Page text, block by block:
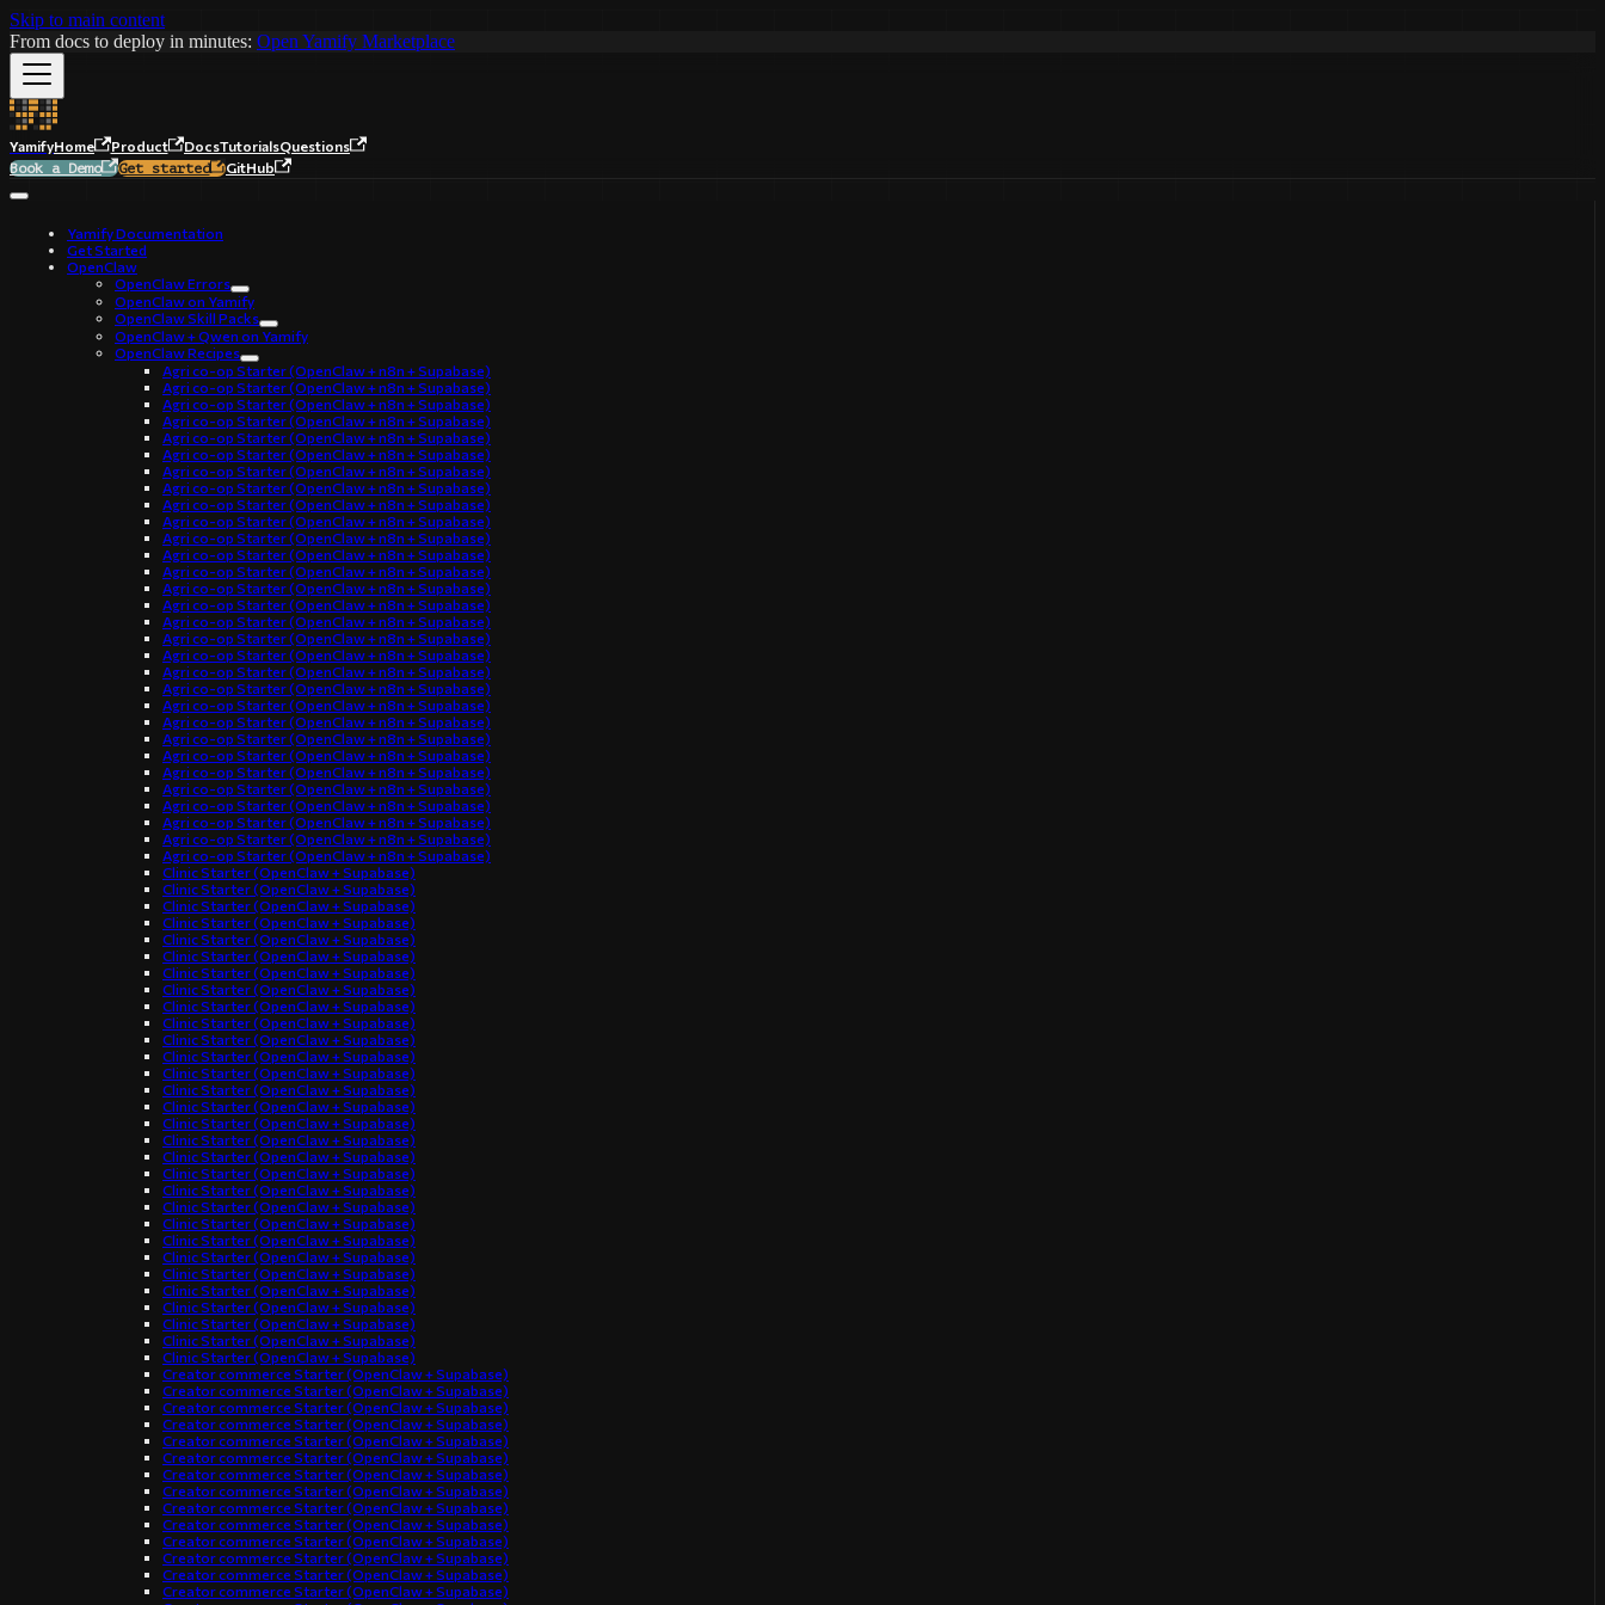
Skip to main content
From docs to deploy in minutes: Open Yamify Marketplace
YamifyHome Product DocsTutorialsQuestions
Book a Demo
Get started GitHub
Yamify Documentation
Get Started
OpenClaw
OpenClaw Errors
OpenClaw on Yamify
OpenClaw Skill Packs
OpenClaw + Qwen on Yamify
OpenClaw Recipes
Agri co-op Starter (OpenClaw + n8n + Supabase)
Agri co-op Starter (OpenClaw + n8n + Supabase)
Agri co-op Starter (OpenClaw + n8n + Supabase)
Agri co-op Starter (OpenClaw + n8n + Supabase)
Agri co-op Starter (OpenClaw + n8n + Supabase)
Agri co-op Starter (OpenClaw + n8n + Supabase)
Agri co-op Starter (OpenClaw + n8n + Supabase)
Agri co-op Starter (OpenClaw + n8n + Supabase)
Agri co-op Starter (OpenClaw + n8n + Supabase)
Agri co-op Starter (OpenClaw + n8n + Supabase)
Agri co-op Starter (OpenClaw + n8n + Supabase)
Agri co-op Starter (OpenClaw + n8n + Supabase)
Agri co-op Starter (OpenClaw + n8n + Supabase)
Agri co-op Starter (OpenClaw + n8n + Supabase)
Agri co-op Starter (OpenClaw + n8n + Supabase)
Agri co-op Starter (OpenClaw + n8n + Supabase)
Agri co-op Starter (OpenClaw + n8n + Supabase)
Agri co-op Starter (OpenClaw + n8n + Supabase)
Agri co-op Starter (OpenClaw + n8n + Supabase)
Agri co-op Starter (OpenClaw + n8n + Supabase)
Agri co-op Starter (OpenClaw + n8n + Supabase)
Agri co-op Starter (OpenClaw + n8n + Supabase)
Agri co-op Starter (OpenClaw + n8n + Supabase)
Agri co-op Starter (OpenClaw + n8n + Supabase)
Agri co-op Starter (OpenClaw + n8n + Supabase)
Agri co-op Starter (OpenClaw + n8n + Supabase)
Agri co-op Starter (OpenClaw + n8n + Supabase)
Agri co-op Starter (OpenClaw + n8n + Supabase)
Agri co-op Starter (OpenClaw + n8n + Supabase)
Agri co-op Starter (OpenClaw + n8n + Supabase)
Clinic Starter (OpenClaw + Supabase)
Clinic Starter (OpenClaw + Supabase)
Clinic Starter (OpenClaw + Supabase)
Clinic Starter (OpenClaw + Supabase)
Clinic Starter (OpenClaw + Supabase)
Clinic Starter (OpenClaw + Supabase)
Clinic Starter (OpenClaw + Supabase)
Clinic Starter (OpenClaw + Supabase)
Clinic Starter (OpenClaw + Supabase)
Clinic Starter (OpenClaw + Supabase)
Clinic Starter (OpenClaw + Supabase)
Clinic Starter (OpenClaw + Supabase)
Clinic Starter (OpenClaw + Supabase)
Clinic Starter (OpenClaw + Supabase)
Clinic Starter (OpenClaw + Supabase)
Clinic Starter (OpenClaw + Supabase)
Clinic Starter (OpenClaw + Supabase)
Clinic Starter (OpenClaw + Supabase)
Clinic Starter (OpenClaw + Supabase)
Clinic Starter (OpenClaw + Supabase)
Clinic Starter (OpenClaw + Supabase)
Clinic Starter (OpenClaw + Supabase)
Clinic Starter (OpenClaw + Supabase)
Clinic Starter (OpenClaw + Supabase)
Clinic Starter (OpenClaw + Supabase)
Clinic Starter (OpenClaw + Supabase)
Clinic Starter (OpenClaw + Supabase)
Clinic Starter (OpenClaw + Supabase)
Clinic Starter (OpenClaw + Supabase)
Clinic Starter (OpenClaw + Supabase)
Creator commerce Starter (OpenClaw + Supabase)
Creator commerce Starter (OpenClaw + Supabase)
Creator commerce Starter (OpenClaw + Supabase)
Creator commerce Starter (OpenClaw + Supabase)
Creator commerce Starter (OpenClaw + Supabase)
Creator commerce Starter (OpenClaw + Supabase)
Creator commerce Starter (OpenClaw + Supabase)
Creator commerce Starter (OpenClaw + Supabase)
Creator commerce Starter (OpenClaw + Supabase)
Creator commerce Starter (OpenClaw + Supabase)
Creator commerce Starter (OpenClaw + Supabase)
Creator commerce Starter (OpenClaw + Supabase)
Creator commerce Starter (OpenClaw + Supabase)
Creator commerce Starter (OpenClaw + Supabase)